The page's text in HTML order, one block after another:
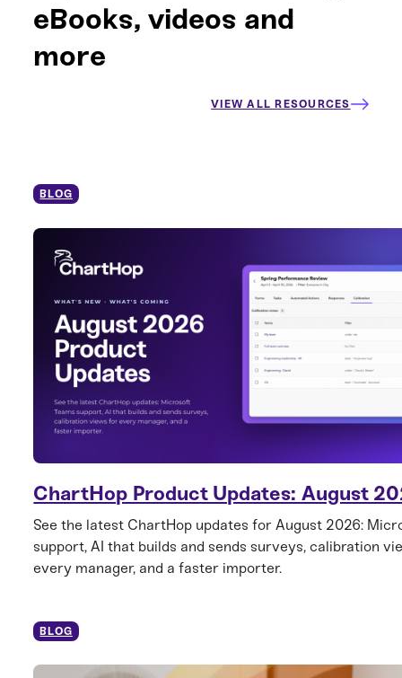
eBooks, videos and
more
VIEW ALL RESOURCES
BLOG
ChartHop Product Updates: August
See the latest ChartHop updates for August 2026:
support, AI that builds and sends surveys, calibration
every manager, and a faster importer.
BLOG